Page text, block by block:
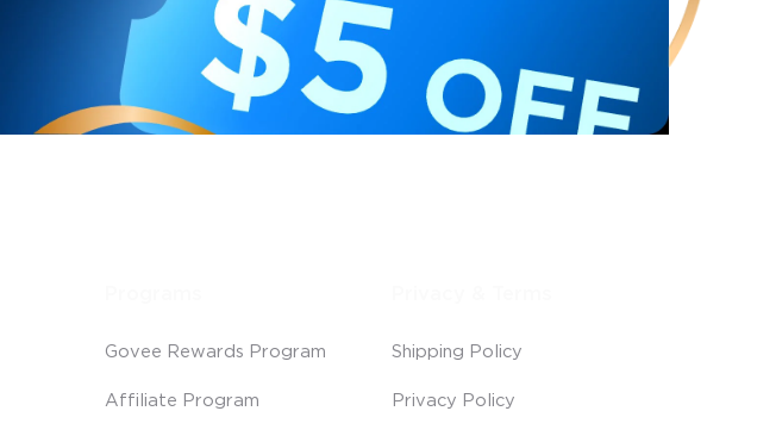
Govee Rewards Program
Affiliate Program
Shipping Policy
Privacy Policy